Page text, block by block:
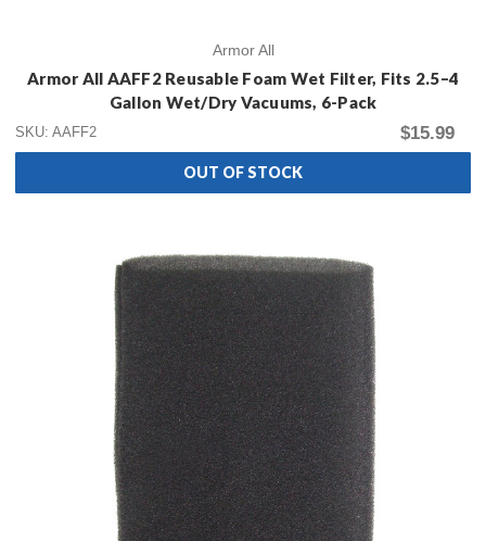
Armor All
Armor All AAFF2 Reusable Foam Wet Filter, Fits 2.5–4
Gallon Wet/Dry Vacuums, 6-Pack
SKU: AAFF2 $15.99
OUT OF STOCK